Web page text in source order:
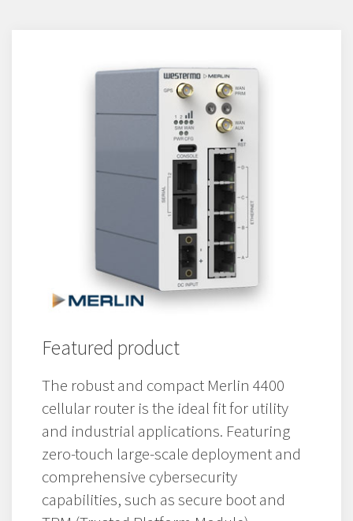
Featured product
The robust and compact Merlin 4400
cellular router is the ideal fit for utility
and industrial applications. Featuring
zero-touch large-scale deployment and
comprehensive cybersecurity
capabilities, such as secure boot and